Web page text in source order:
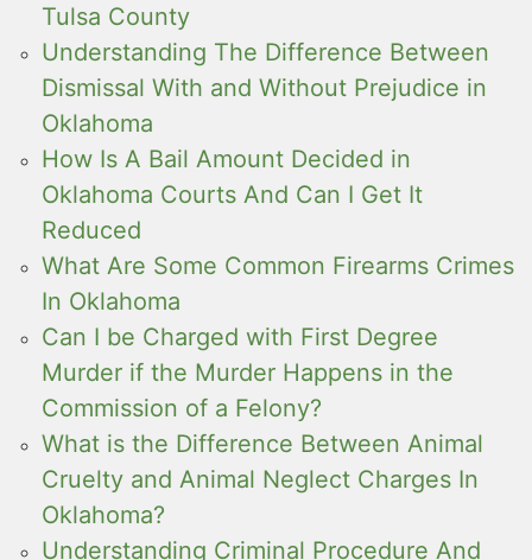
Tulsa County
Understanding The Difference Between
Dismissal With and Without Prejudice in
Oklahoma
How Is A Bail Amount Decided in
Oklahoma Courts And Can I Get It
Reduced
What Are Some Common Firearms Crimes
In Oklahoma
Can I be Charged with First Degree
Murder if the Murder Happens in the
Commission of a Felony?
What is the Difference Between Animal
Cruelty and Animal Neglect Charges In
Oklahoma?
Understanding Criminal Procedure And